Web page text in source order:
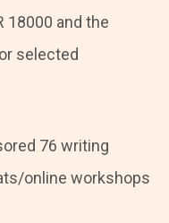
18000 and the
selected
76 writing
online workshops